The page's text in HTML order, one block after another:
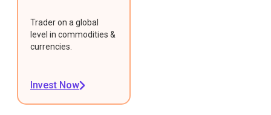
Trader on a global
level in commodities &
currencies.
Invest Now